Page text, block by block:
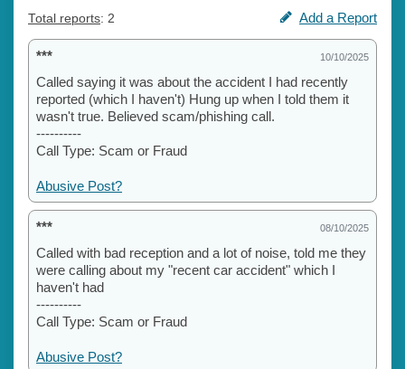
Total reports: 2 Add a Report
*** 10/10/2025
Called saying it was about the accident I had recently
reported (which I haven't) Hung up when I told them it
wasn't true. Believed scam/phishing call.
----------
Call Type: Scam or Fraud
Abusive Post?
*** 08/10/2025
Called with bad reception and a lot of noise, told me they
were calling about my "recent car accident" which I
haven't had
----------
Call Type: Scam or Fraud
Abusive Post?